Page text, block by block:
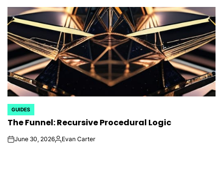
POSTED
IN
GUIDES
The Funnel: Recursive Procedural Logic
onJune 30, 2026Posted
Evan Carter